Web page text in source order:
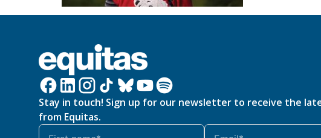
Stay in touch! Sign up for our newsletter to receive the
from Equitas.